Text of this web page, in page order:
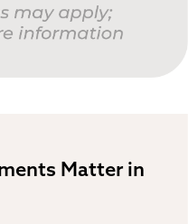
Matter in